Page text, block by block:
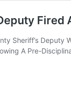
Sheriff’s Deputy
A Pre-